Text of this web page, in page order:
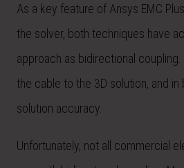
As a key feature of Ansys EMC
the solver, both techniques have
approach as bidirectional
the cable to the 3D solution, and
solution accuracy.
Unfortunately, not all commercial